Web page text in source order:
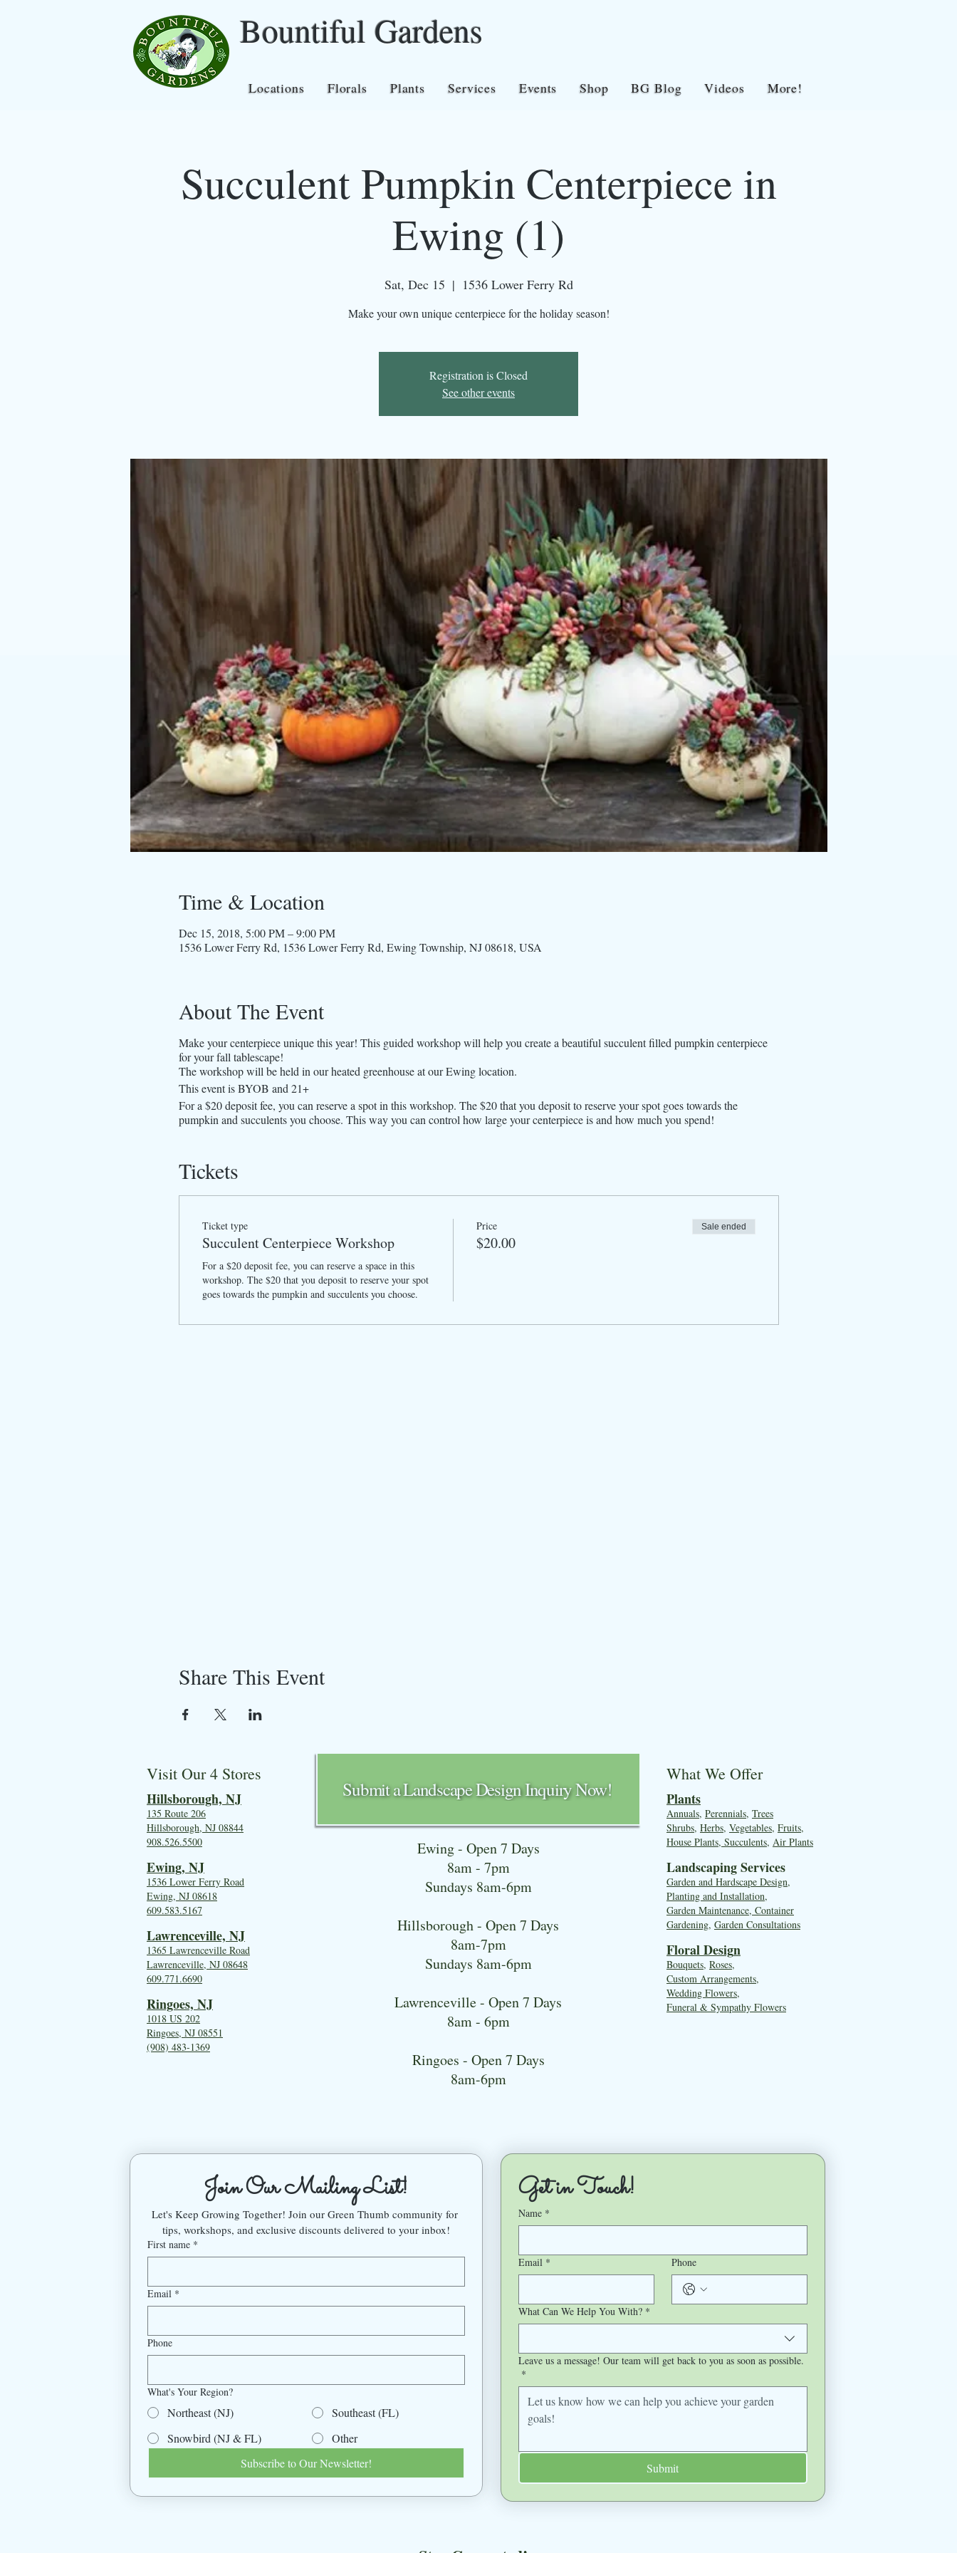
Bountiful Gardens
Locations Florals Plants Services Events Shop BG Blog Videos More!
Succulent Pumpkin Centerpiece in
Ewing (1)
Sat, Dec 15
  |
1536 Lower Ferry Rd
Make your own unique centerpiece for the holiday season!
Registration is Closed
See other events
Time & Location
Dec 15, 2018, 5:00 PM – 9:00 PM
1536 Lower Ferry Rd, 1536 Lower Ferry Rd, Ewing Township, NJ 08618, USA
About The Event
Make your centerpiece unique this year! This guided workshop will help you create a beautiful succulent filled pumpkin centerpiece
for your fall tablescape!
The workshop will be held in our heated greenhouse at our Ewing location.
This event is BYOB and 21+
For a $20 deposit fee, you can reserve a spot in this workshop. The $20 that you deposit to reserve your spot goes towards the
pumpkin and succulents you choose. This way you can control how large your centerpiece is and how much you spend!
Tickets
Ticket type
Succulent Centerpiece Workshop
For a $20 deposit fee, you can reserve a space in this
workshop. The $20 that you deposit to reserve your spot
goes towards the pumpkin and succulents you choose.
Price
$20.00
Sale ended
Share This Event
Visit Our 4 Stores
Hillsborough, NJ
135 Route 206
Hillsborough, NJ 08844
908.526.5500
Ewing, NJ
1536 Lower Ferry Road
Ewing, NJ 08618
609.583.5167
Lawrenceville, NJ
1365 Lawrenceville Road
Lawrenceville, NJ 08648
609.771.6690
Ringoes, NJ
1018 US 202
Ringoes, NJ 08551
(908) 483-1369
Submit a Landscape Design Inquiry Now!
Ewing - Open 7 Days
8am - 7pm
Sundays 8am-6pm
Hillsborough - Open 7 Days
8am-7pm
Sundays 8am-6pm
Lawrenceville - Open 7 Days
8am - 6pm
Ringoes - Open 7 Days
8am-6pm
What We Offer
Plants
Annuals, Perennials, Trees
Shrubs, Herbs, Vegetables, Fruits,
House Plants, Succulents, Air Plants
Landscaping Services
Garden and Hardscape Design,
Planting and Installation,
Garden Maintenance, Container
Gardening, Garden Consultations
Floral Design
Bouquets, Roses,
Custom Arrangements,
Wedding Flowers,
Funeral & Sympathy Flowers
Join Our Mailing List!
Let's Keep Growing Together! Join our Green Thumb community for
tips, workshops, and exclusive discounts delivered to your inbox!
First name *
Email *
Phone
What's Your Region?
Northeast (NJ)
Southeast (FL)
Snowbird (NJ & FL)
Other
Subscribe to Our Newsletter!
Get in Touch!
Name *
Email * Phone
What Can We Help You With? *
Leave us a message! Our team will get back to you as soon as possible.
*
Submit